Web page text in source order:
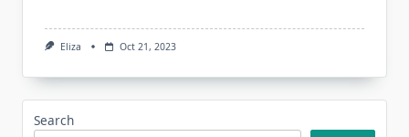
Eliza Oct 21, 2023
Search